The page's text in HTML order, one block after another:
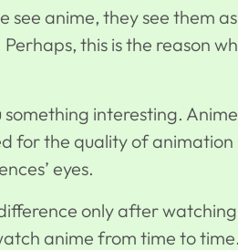
see anime, they see them
this is the reason
something interesting.
for the quality of
eyes.
only after
anime from time to time.